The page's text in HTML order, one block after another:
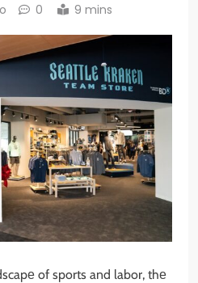
0 9 mins
of sports and labor, thе